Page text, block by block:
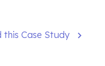
Case Study